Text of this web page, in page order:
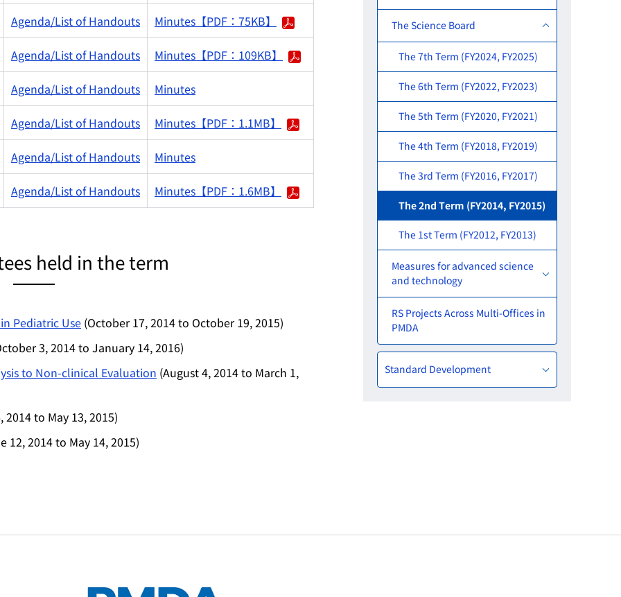
Agenda/List of Handouts Minutes【PDF：75KB】
Agenda/List of Handouts Minutes【PDF：109KB】
Agenda/List of Handouts Minutes
Agenda/List of Handouts Minutes【PDF：1.1MB】
Agenda/List of Handouts Minutes
Agenda/List of Handouts Minutes【PDF：1.6MB】
held in the term
Pediatric Use (October 17, 2014 to October 19, 2015)
3, 2014 to January 14, 2016)
to Non-clinical Evaluation (August 4, 2014 to March 1,
2014 to May 13, 2015)
12, 2014 to May 14, 2015)
The Science Board
The 7th Term (FY2024, FY2025)
The 6th Term (FY2022, FY2023)
The 5th Term (FY2020, FY2021)
The 4th Term (FY2018, FY2019)
The 3rd Term (FY2016, FY2017)
The 2nd Term (FY2014, FY2015)
The 1st Term (FY2012, FY2013)
Measures for advanced science
and technology
RS Projects Across Multi-Offices in
PMDA
Standard Development